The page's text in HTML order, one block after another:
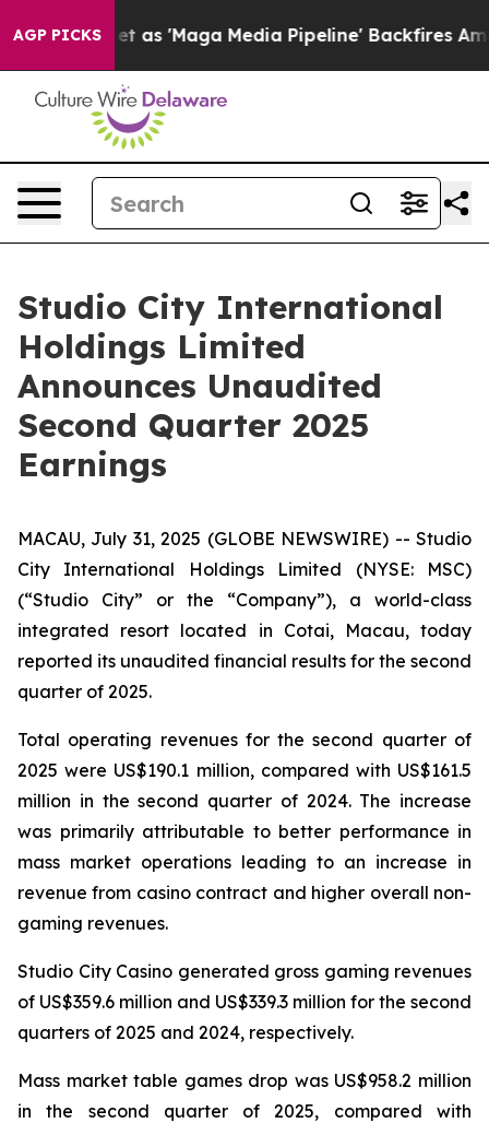
AGP PICKS
as 'Maga Media Pipeline' Backfires Amid Rumors
Studio City International
Holdings Limited
Announces Unaudited
Second Quarter 2025
Earnings
MACAU, July 31, 2025 (GLOBE NEWSWIRE) -- Studio
City International Holdings Limited (NYSE: MSC)
(“Studio City” or the “Company”), a world-class
integrated resort located in Cotai, Macau, today
reported its unaudited financial results for the second
quarter of 2025.
Total operating revenues for the second quarter of
2025 were US$190.1 million, compared with US$161.5
million in the second quarter of 2024. The increase
was primarily attributable to better performance in
mass market operations leading to an increase in
revenue from casino contract and higher overall non-
gaming revenues.
Studio City Casino generated gross gaming revenues
of US$359.6 million and US$339.3 million for the second
quarters of 2025 and 2024, respectively.
Mass market table games drop was US$958.2 million
in the second quarter of 2025, compared with